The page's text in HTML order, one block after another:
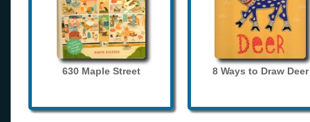
630 Maple Street 8 Ways to Draw Deer